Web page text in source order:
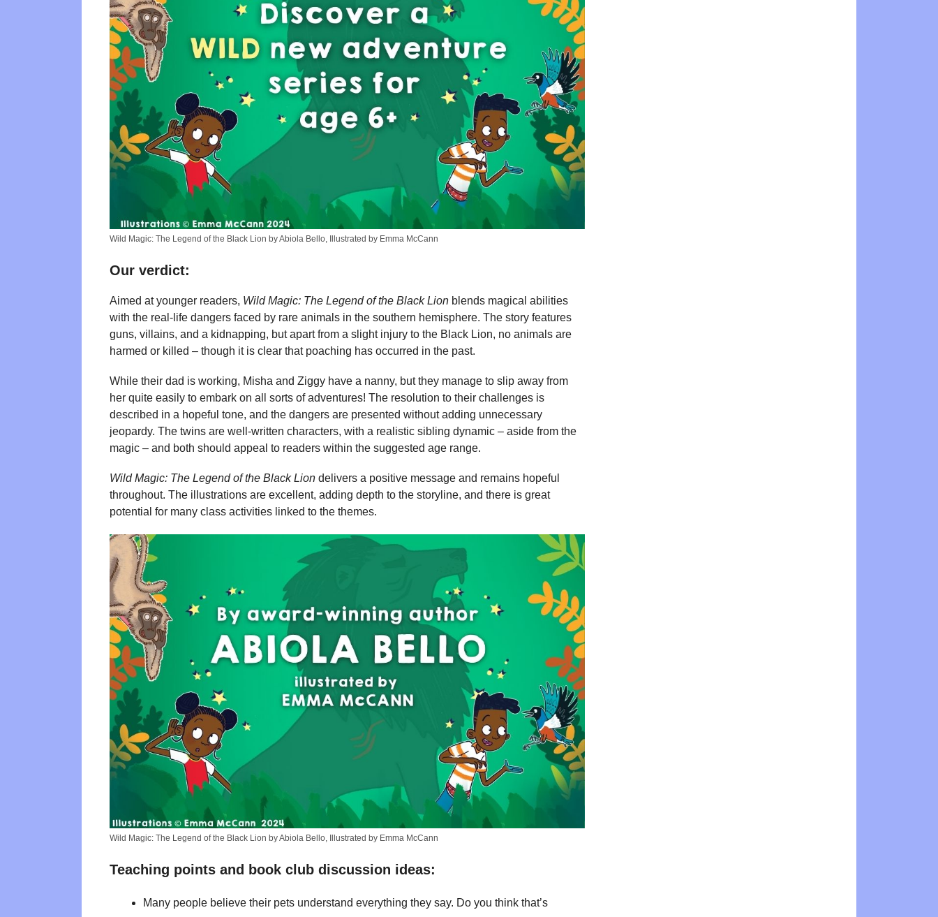
Wild Magic: The Legend of the Black Lion by Abiola Bello, Illustrated by Emma McCann
Our verdict:
Aimed at younger readers, Wild Magic: The Legend of the Black Lion blends magical abilities
with the real-life dangers faced by rare animals in the southern hemisphere. The story features
guns, villains, and a kidnapping, but apart from a slight injury to the Black Lion, no animals are
harmed or killed – though it is clear that poaching has occurred in the past.
While their dad is working, Misha and Ziggy have a nanny, but they manage to slip away from
her quite easily to embark on all sorts of adventures! The resolution to their challenges is
described in a hopeful tone, and the dangers are presented without adding unnecessary
jeopardy. The twins are well-written characters, with a realistic sibling dynamic – aside from the
magic – and both should appeal to readers within the suggested age range.
Wild Magic: The Legend of the Black Lion delivers a positive message and remains hopeful
throughout. The illustrations are excellent, adding depth to the storyline, and there is great
potential for many class activities linked to the themes.
Wild Magic: The Legend of the Black Lion by Abiola Bello, Illustrated by Emma McCann
Teaching points and book club discussion ideas:
Many people believe their pets understand everything they say. Do you think that’s